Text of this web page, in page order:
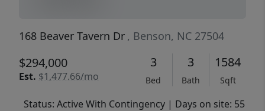
168 Beaver Tavern Dr , Benson, NC 27504
$294,000
Est. $1,477.66/mo
3
Bed
3
Bath
1584
Sqft
Status: Active With Contingency | Days on site: 55